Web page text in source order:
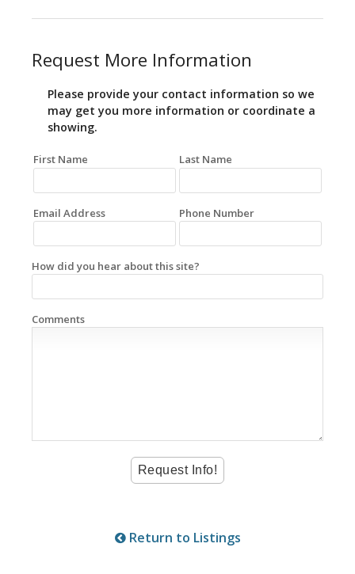
Request More Information
Please provide your contact information so we
may get you more information or coordinate a
showing.
First Name Last Name
Email Address Phone Number
How did you hear about this site?
Comments
Return to Listings